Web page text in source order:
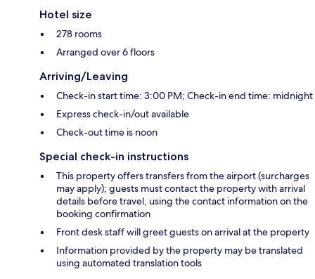
Hotel size
278 rooms
Arranged over 6 floors
Arriving/Leaving
Check-in start time: 3:00 PM; Check-in end time: midnight
Express check-in/out available
Check-out time is noon
Special check-in instructions
This property offers transfers from the airport (surcharges
may apply); guests must contact the property with arrival
details before travel, using the contact information on the
booking confirmation
Front desk staff will greet guests on arrival at the property
Information provided by the property may be translated
using automated translation tools